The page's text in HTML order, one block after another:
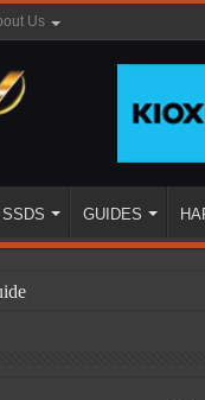
Us
GUIDES